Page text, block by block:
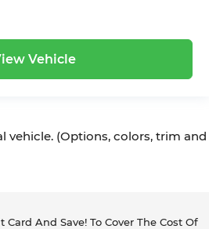
Vehicle
vehicle. (Options, colors, trim and
And Save! To Cover The Cost Of